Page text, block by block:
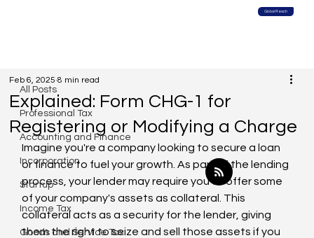
Global Reach
All Posts
Professional Tax
Accounting and Finance
Incorporation
Startup
Income Tax
Goods and Service Tax
Explained: Form CHG-1 for
Registering or Modifying a Charge
Feb 6, 2025 8 min read
Imagine you're a company looking to secure a loan
or finance to fuel your growth. As part of the lending
process, your lender may require you to offer some
of your company's assets as collateral. This
collateral acts as a security for the lender, giving
them the right to seize and sell those assets if you